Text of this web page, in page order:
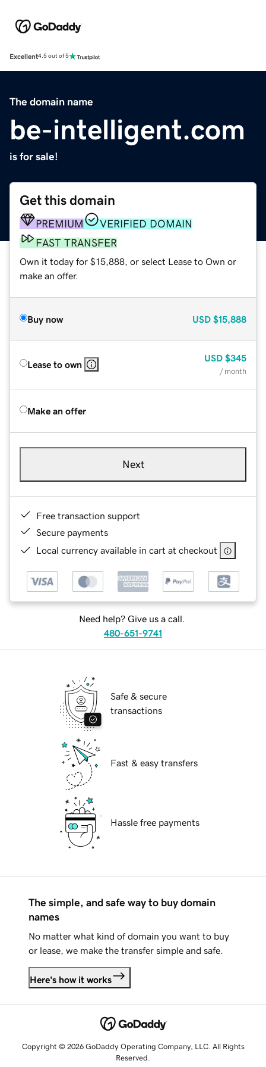
Excellent4.5 out of 5
The domain name
be-intelligent.com
is for sale!
Get this domain
PREMIUM
VERIFIED DOMAIN
FAST TRANSFER
Own it today for $15,888, or select Lease to Own or
make an offer.
Buy now USD $15,888
Lease to own
USD $345
/ month
Make an offer
Next
Free transaction support
Secure payments
Local currency available in cart at checkout
Need help? Give us a call.
480-651-9741
Safe & secure
transactions
Fast & easy transfers
Hassle free payments
The simple, and safe way to buy domain
names
No matter what kind of domain you want to buy
or lease, we make the transfer simple and safe.
Here's how it works
Copyright © 2026 GoDaddy Operating Company, LLC. All Rights
Reserved.